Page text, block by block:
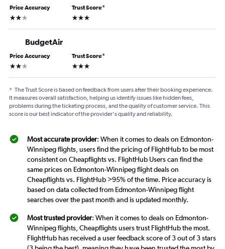
Price Accuracy
2 stars
Trust Score*
3 stars
BudgetAir
Price Accuracy
2 stars
Trust Score*
3 stars
* The Trust Score is based on feedback from users after their booking experience.
It measures overall satisfaction, helping us identify issues like hidden fees,
problems during the ticketing process, and the quality of customer service. This
score is our best indicator of the provider's quality and reliability.
Most accurate provider: When it comes to deals on Edmonton-
Winnipeg flights, users find the pricing of FlightHub to be most
consistent on Cheapflights vs. FlightHub Users can find the
same prices on Edmonton-Winnipeg flight deals on
Cheapflights vs. FlightHub >95% of the time. Price accuracy is
based on data collected from Edmonton-Winnipeg flight
searches over the past month and is updated monthly.
Most trusted provider: When it comes to deals on Edmonton-
Winnipeg flights, Cheapflights users trust FlightHub the most.
FlightHub has received a user feedback score of 3 out of 3 stars